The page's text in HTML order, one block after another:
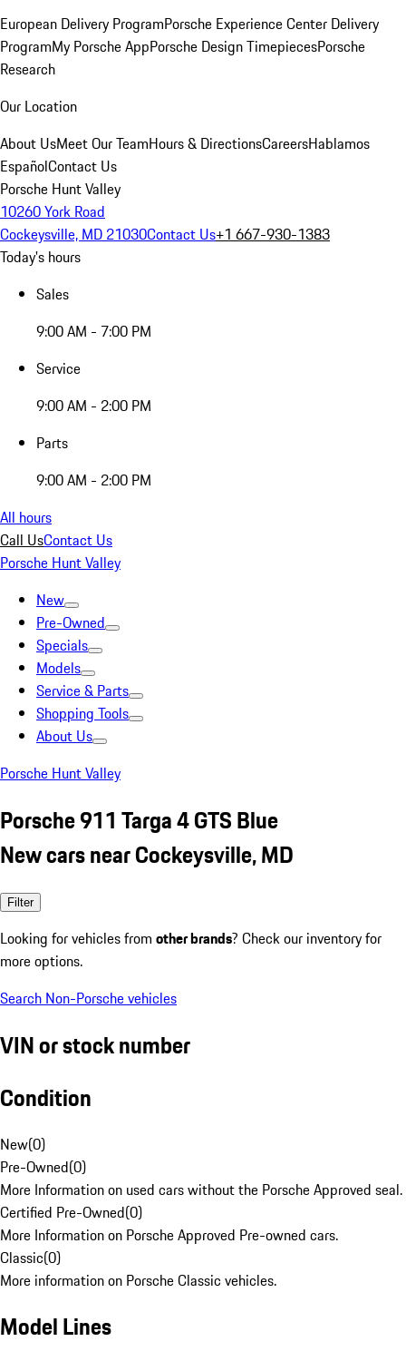
European Delivery ProgramPorsche Experience Center Delivery
ProgramMy Porsche AppPorsche Design TimepiecesPorsche
Research
Our Location
About UsMeet Our TeamHours & DirectionsCareersHablamos
EspañolContact Us
Porsche Hunt Valley
10260 York Road
Cockeysville, MD 21030Contact Us+1 667-930-1383
Today's hours
Sales
9:00 AM - 7:00 PM
Service
9:00 AM - 2:00 PM
Parts
9:00 AM - 2:00 PM
All hours
Call UsContact Us
Porsche Hunt Valley
New
Pre-Owned
Specials
Models
Service & Parts
Shopping Tools
About Us
Porsche Hunt Valley
Porsche 911 Targa 4 GTS Blue
New cars near Cockeysville, MD
Filter
Looking for vehicles from other brands? Check our inventory for
more options.
Search Non-Porsche vehicles
VIN or stock number
Condition
New(0)
Pre-Owned(0)
More Information on used cars without the Porsche Approved seal.
Certified Pre-Owned(0)
More Information on Porsche Approved Pre-owned cars.
Classic(0)
More information on Porsche Classic vehicles.
Model Lines